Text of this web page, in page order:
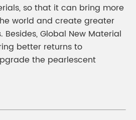
so that it can bring more
world and create greater
Global New Material
better returns to
the pearlescent